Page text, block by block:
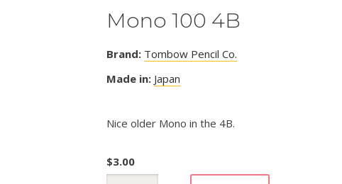
Mono 100 4B
Brand: Tombow Pencil Co.
Made in: Japan
Nice older Mono in the 4B.
$3.00